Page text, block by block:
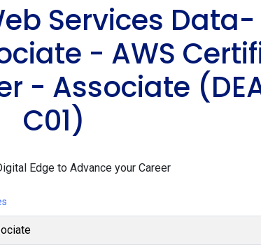
Services Data-
- AWS
- Associate
C01)
Edge to Advance your Career